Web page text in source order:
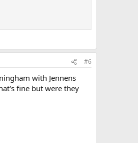
#6
with Jennens
fine but were they